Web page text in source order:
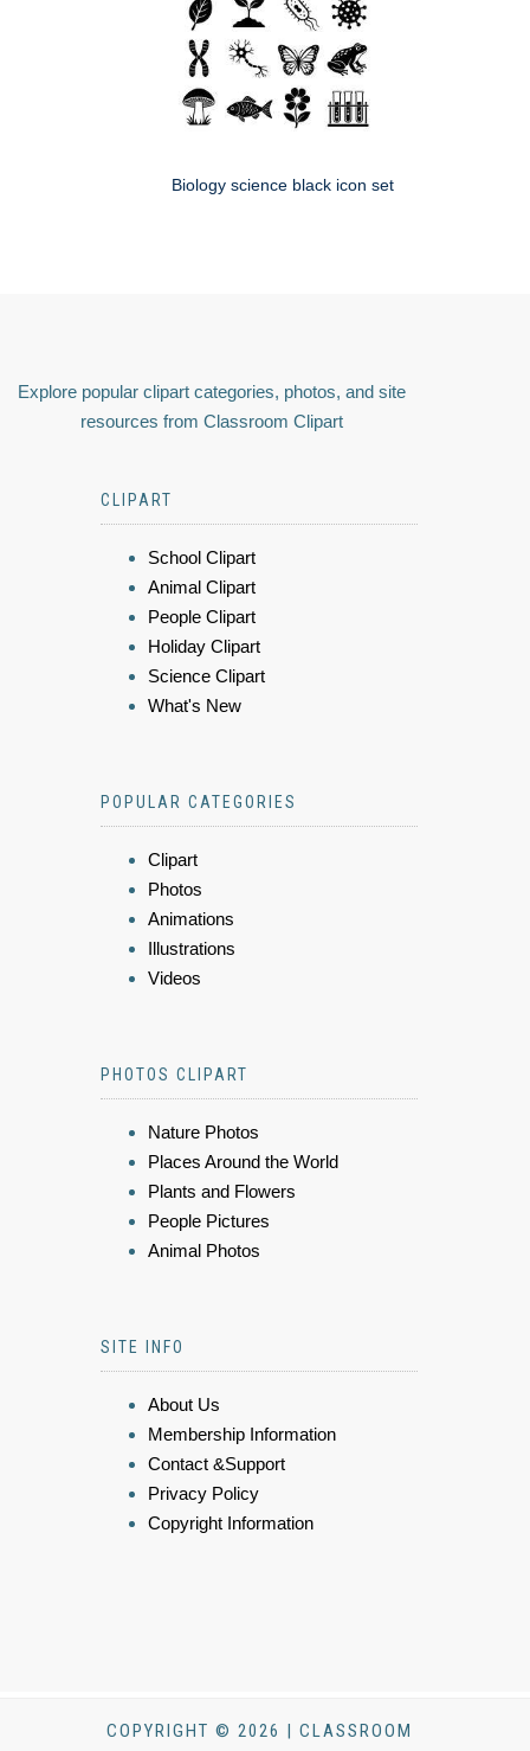
Biology science black icon set
Explore popular clipart categories, photos, and site
resources from Classroom Clipart
CLIPART
School Clipart
Animal Clipart
People Clipart
Holiday Clipart
Science Clipart
What's New
POPULAR CATEGORIES
Clipart
Photos
Animations
Illustrations
Videos
PHOTOS CLIPART
Nature Photos
Places Around the World
Plants and Flowers
People Pictures
Animal Photos
SITE INFO
About Us
Membership Information
Contact &Support
Privacy Policy
Copyright Information
COPYRIGHT © 2026 | CLASSROOM